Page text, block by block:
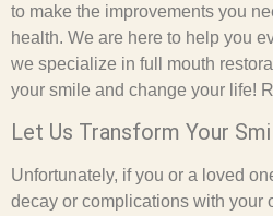
to make the improvements you
health. We are here to help you
we specialize in full mouth
your smile and change your life!
Let Us Transform Your
Unfortunately, if you or a loved
decay or complications with your